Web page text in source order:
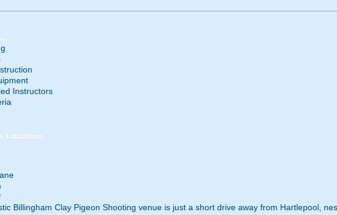
Instructors
Location
Billingham Clay Pigeon Shooting venue is just a short drive away from Hartlepool,